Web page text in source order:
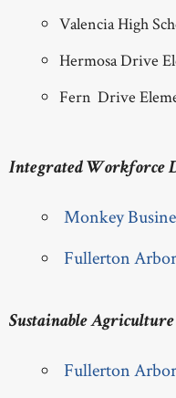
Valencia High
Hermosa Drive
Fern Drive
Integrated Workforce
Monkey
Fullerton
Sustainable
Fullerton